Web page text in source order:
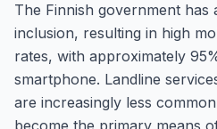
The Finnish government has
inclusion, resulting in high
rates, with approximately
smartphone. Landline
are increasingly less
become the primary means